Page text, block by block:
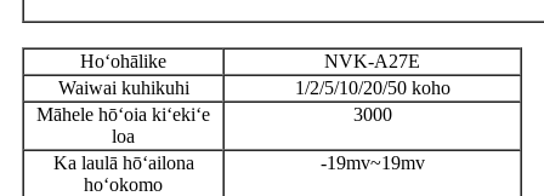
Hoʻohālike
NVK-A27E
Waiwai kuhikuhi
1/2/5/10/20/50 koho
Māhele hōʻoia kiʻekiʻe
loa
3000
Ka laulā hōʻailona
hoʻokomo
-19mv~19mv